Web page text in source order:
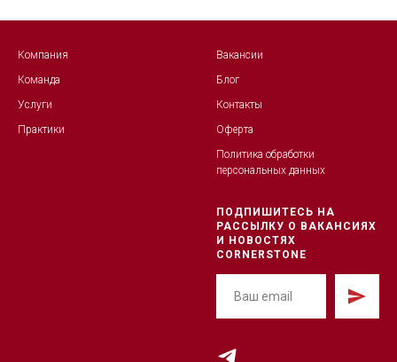
Компания
Команда
Услуги
Практики
Вакансии
Блог
Контакты
Оферта
Политика обработки
персональных данных
ПОДПИШИТЕСЬ НА
РАССЫЛКУ О ВАКАНСИЯХ
И НОВОСТЯХ
CORNERSTONE